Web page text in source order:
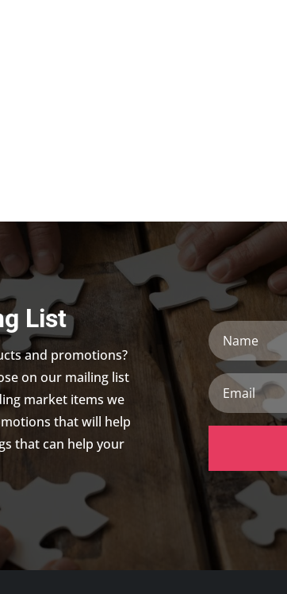
List
and promotions?
on our mailing list
market items we
that will help
that can help your
Name
Email